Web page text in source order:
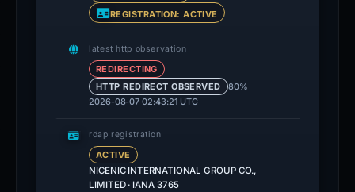
REGISTRATION: ACTIVE
latest http observation
REDIRECTING
HTTP REDIRECT OBSERVED
80%
2026-08-07 02:43:21 UTC
rdap registration
ACTIVE
NICENIC INTERNATIONAL GROUP CO.,
LIMITED · IANA 3765